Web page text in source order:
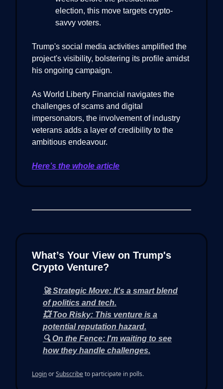
election, this move targets crypto-
savvy voters.
Trump's social media activities amplified the
project's visibility, bolstering its profile amidst
his ongoing campaign.
As World Liberty Financial navigates the
challenges of scams and digital
impersonators, the involvement of industry
veterans adds a layer of credibility to the
ambitious endeavour.
Here’s the whole article
What’s Your View on Trump's
Crypto Venture?
🚀 Strategic Move: It's a smart blend
of politics and tech.
💥 Too Risky: This venture is a
potential reputation hazard.
🔍 On the Fence: I'm waiting to see
how they handle challenges.
LoginorSubscribeto participate in polls.